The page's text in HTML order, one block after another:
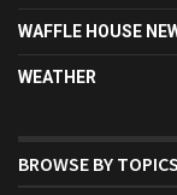
WAFFLE HOUSE
WEATHER
BROWSE BY TOPICS